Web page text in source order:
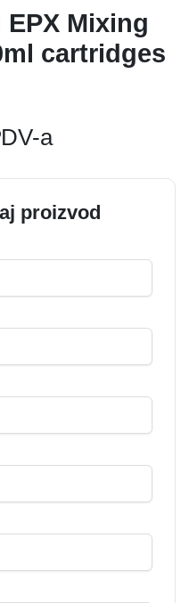
Mixing
cartridges
a
proizvod